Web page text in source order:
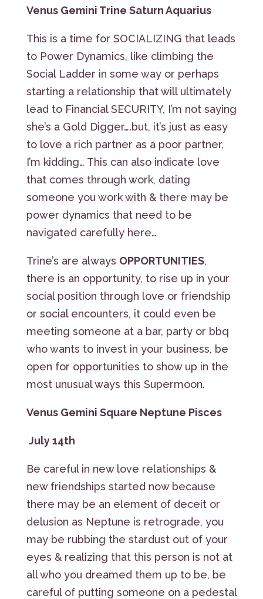
Venus Gemini Trine Saturn Aquarius
This is a time for SOCIALIZING that leads
to Power Dynamics, like climbing the
Social Ladder in some way or perhaps
starting a relationship that will ultimately
lead to Financial SECURITY, I’m not saying
she’s a Gold Digger….but, it’s just as easy
to love a rich partner as a poor partner,
I’m kidding… This can also indicate love
that comes through work, dating
someone you work with & there may be
power dynamics that need to be
navigated carefully here…
Trine’s are always OPPORTUNITIES,
there is an opportunity, to rise up in your
social position through love or friendship
or social encounters, it could even be
meeting someone at a bar, party or bbq
who wants to invest in your business, be
open for opportunities to show up in the
most unusual ways this Supermoon.
Venus Gemini Square Neptune Pisces
July 14th
Be careful in new love relationships &
new friendships started now because
there may be an element of deceit or
delusion as Neptune is retrograde, you
may be rubbing the stardust out of your
eyes & realizing that this person is not at
all who you dreamed them up to be, be
careful of putting someone on a pedestal